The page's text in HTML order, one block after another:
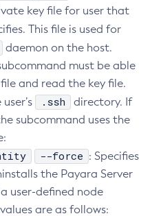
Pool
key file for user that
This file is used for
daemon on the host.
must be able
and read the key file.
.ssh
directory. If
subcommand uses the
--force : Specifies
the Payara Server
user-defined node
are as follows: